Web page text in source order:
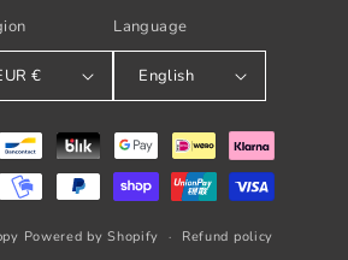
Spain | EUR €
Language
English
Powered by Shopify Refund policy